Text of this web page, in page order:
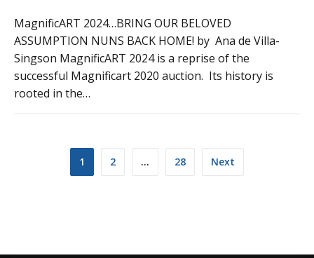
MagnificART 2024…BRING OUR BELOVED
ASSUMPTION NUNS BACK HOME! by Ana de Villa-
Singson MagnificART 2024 is a reprise of the
successful Magnificart 2020 auction. Its history is
rooted in the…
1 2 … 28 Next